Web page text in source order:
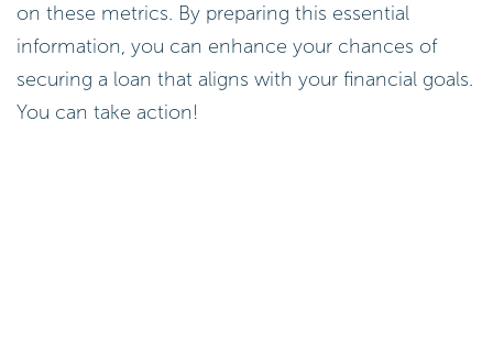
on these metrics. By preparing this essential
information, you can enhance your chances of
securing a loan that aligns with your financial goals.
You can take action!